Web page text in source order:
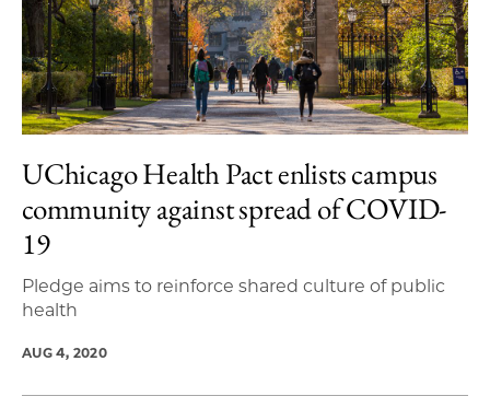
UChicago Health Pact enlists campus
community against spread of COVID-
19
Pledge aims to reinforce shared culture of public
health
AUG 4, 2020